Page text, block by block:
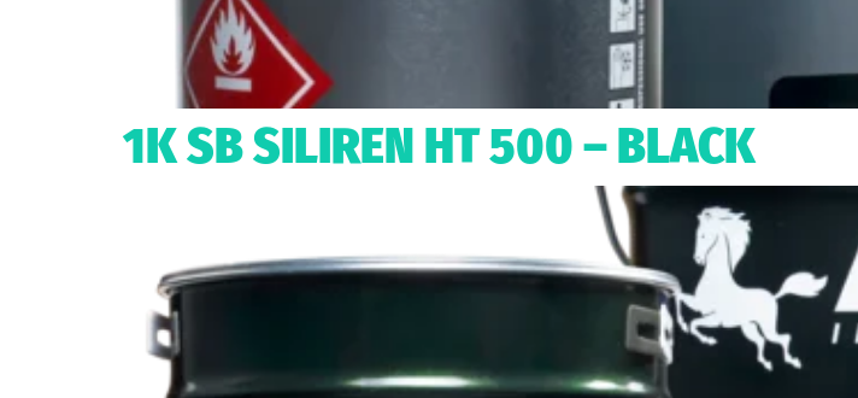
1K SB SILIREN HT 500 – BLACK